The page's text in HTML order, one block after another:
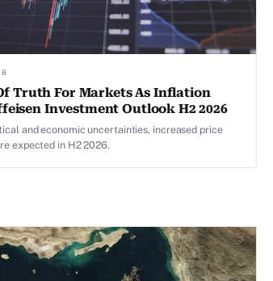
8
Truth For Markets As Inflation
Investment Outlook H2 2026
and economic uncertainties, increased price
expected in H2 2026.